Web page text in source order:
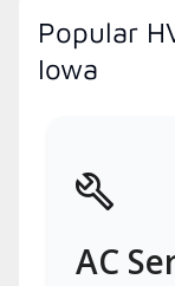
Popular
Iowa
AC